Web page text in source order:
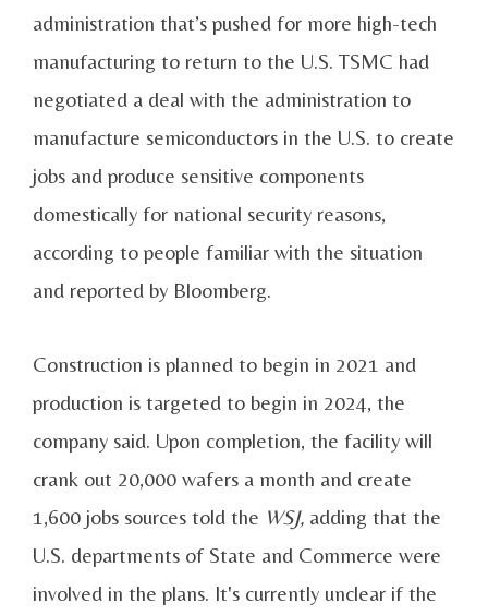
administration that’s pushed for more high-tech
manufacturing to return to the U.S. TSMC had
negotiated a deal with the administration to
manufacture semiconductors in the U.S. to create
jobs and produce sensitive components
domestically for national security reasons,
according to people familiar with the situation
and reported by Bloomberg.
Construction is planned to begin in 2021 and
production is targeted to begin in 2024, the
company said. Upon completion, the facility will
crank out 20,000 wafers a month and create
1,600 jobs sources told the WSJ, adding that the
U.S. departments of State and Commerce were
involved in the plans. It's currently unclear if the